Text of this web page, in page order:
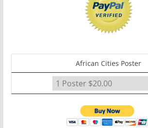
African Cities Poster